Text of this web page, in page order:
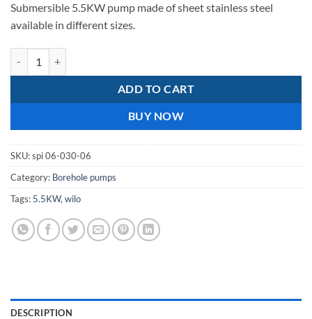
Submersible 5.5KW pump made of sheet stainless steel
available in different sizes.
ADD TO CART
BUY NOW
SKU:spi 06-030-06
Category: Borehole pumps
Tags: 5.5KW, wilo
DESCRIPTION